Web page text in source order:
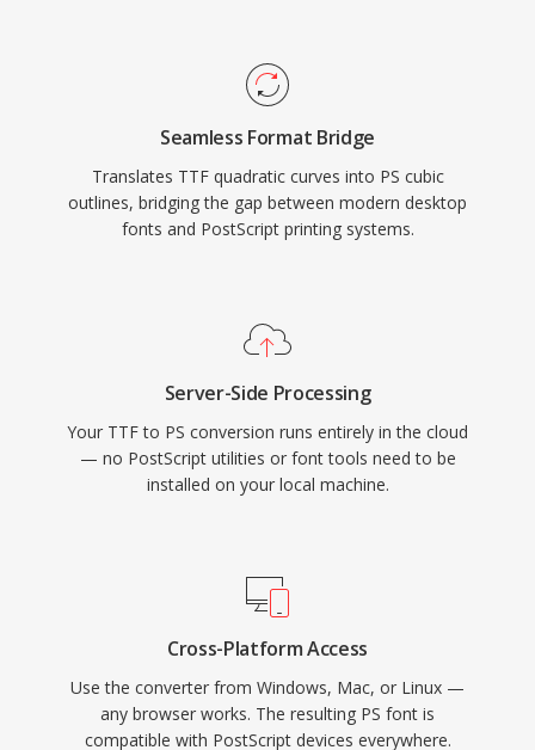
Seamless Format Bridge
Translates TTF quadratic curves into PS cubic
outlines, bridging the gap between modern desktop
fonts and PostScript printing systems.
Server-Side Processing
Your TTF to PS conversion runs entirely in the cloud
— no PostScript utilities or font tools need to be
installed on your local machine.
Cross-Platform Access
Use the converter from Windows, Mac, or Linux —
any browser works. The resulting PS font is
compatible with PostScript devices everywhere.